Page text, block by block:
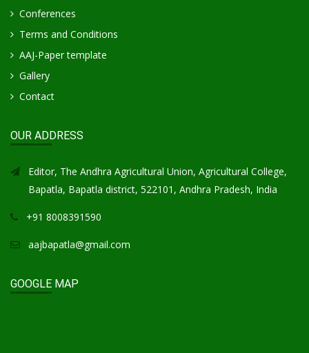
Conferences
Terms and Conditions
AAJ-Paper template
Gallery
Contact
OUR ADDRESS
Editor, The Andhra Agricultural Union, Agricultural College,
Bapatla, Bapatla district, 522101, Andhra Pradesh, India
+91 8008391590
aajbapatla@gmail.com
GOOGLE MAP